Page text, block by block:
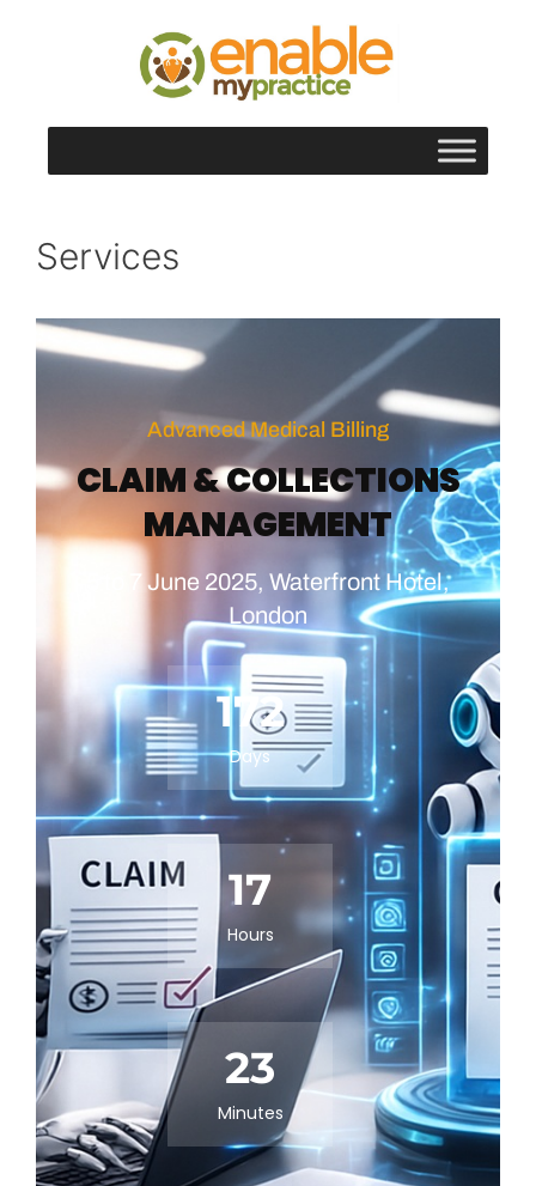
Services
Advanced Medical Billing
CLAIM & COLLECTIONS
MANAGEMENT
5 to 7 June 2025, Waterfront Hotel,
London
172
Days
17
Hours
23
Minutes